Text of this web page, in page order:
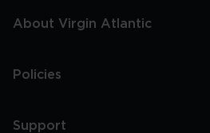
About Virgin Atlantic
Policies
Support